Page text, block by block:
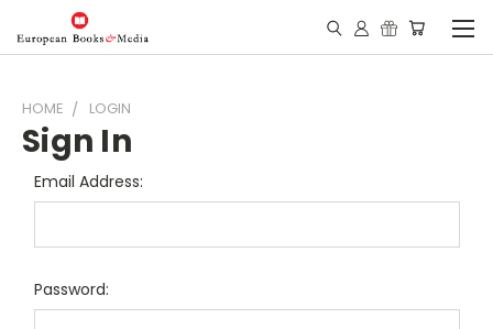
HOME LOGIN
Sign In
Email Address:
Password: